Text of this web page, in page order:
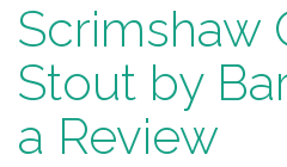
Scrimshaw
Stout by
a Review